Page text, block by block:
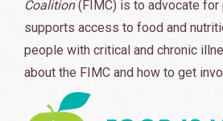
Coalition(FIMC) is to advocate
supports access to food and
people with critical and chronic
about the FIMC and how to get